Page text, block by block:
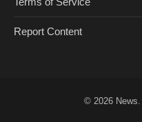
Report Content
© 2026 News